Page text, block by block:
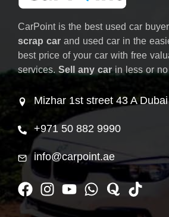
CarPoint is the best used car
scrap car and used car in the
best price of your car with free
services. Sell any carin less or
Mizhar 1st street 43 A
+971 50 882 9990
info@carpoint.ae